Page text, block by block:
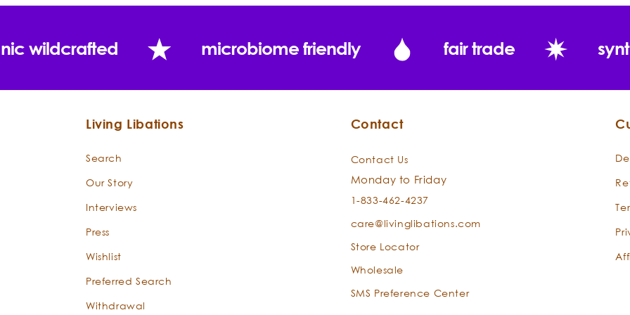
spiral of
Place
incense
wildcrafted microbiome friendly fair trade
Living Libations
Search
Our Story
Interviews
Press
Wishlist
Preferred Search
Withdrawal
Contact
Contact Us
Monday to Friday
1-833-462-4237
care@livinglibations.com
Store Locator
Wholesale
SMS Preference Center